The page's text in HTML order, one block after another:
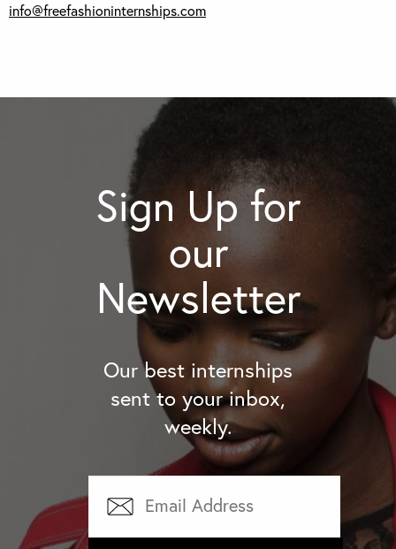
info@freefashioninternships.com
Sign Up for
our
Newsletter
Our best internships
sent to your inbox,
weekly.